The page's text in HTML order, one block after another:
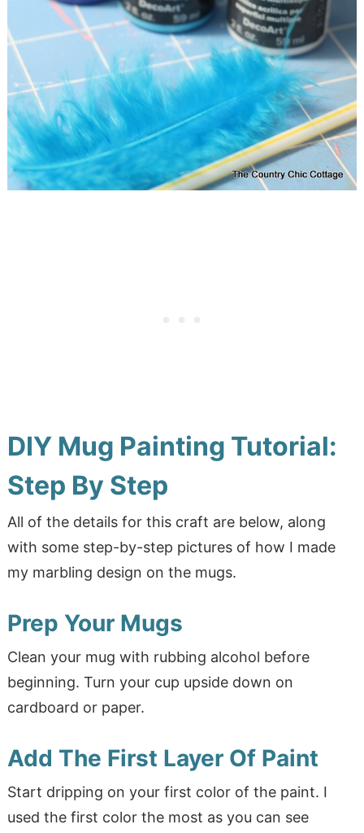
DIY Mug Painting Tutorial:
Step By Step
All of the details for this craft are below, along
with some step-by-step pictures of how I made
my marbling design on the mugs.
Prep Your Mugs
Clean your mug with rubbing alcohol before
beginning. Turn your cup upside down on
cardboard or paper.
Add The First Layer Of Paint
Start dripping on your first color of the paint. I
used the first color the most as you can see